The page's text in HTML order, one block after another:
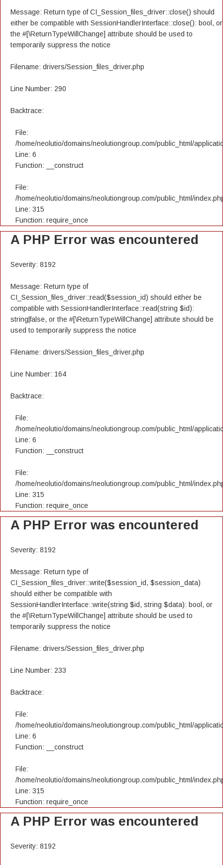
Message: Return type of CI_Session_files_driver::close() should
either be compatible with SessionHandlerInterface::close(): bool, or
the #[\ReturnTypeWillChange] attribute should be used to
temporarily suppress the notice
Filename: drivers/Session_files_driver.php
Line Number: 290
Backtrace:
File:
/home/neolutio/domains/neolutiongroup.com/public_html/
Line: 6
Function: __construct
File:
/home/neolutio/domains/neolutiongroup.com/public_html/
Line: 315
Function: require_once
A PHP Error was encountered
Severity: 8192
Message: Return type of
CI_Session_files_driver::read($session_id) should either be
compatible with SessionHandlerInterface::read(string $id):
string|false, or the #[\ReturnTypeWillChange] attribute should be
used to temporarily suppress the notice
Filename: drivers/Session_files_driver.php
Line Number: 164
Backtrace:
File:
/home/neolutio/domains/neolutiongroup.com/public_html/
Line: 6
Function: __construct
File:
/home/neolutio/domains/neolutiongroup.com/public_html/
Line: 315
Function: require_once
A PHP Error was encountered
Severity: 8192
Message: Return type of
CI_Session_files_driver::write($session_id, $session_data)
should either be compatible with
SessionHandlerInterface::write(string $id, string $data): bool, or
the #[\ReturnTypeWillChange] attribute should be used to
temporarily suppress the notice
Filename: drivers/Session_files_driver.php
Line Number: 233
Backtrace:
File:
/home/neolutio/domains/neolutiongroup.com/public_html/
Line: 6
Function: __construct
File:
/home/neolutio/domains/neolutiongroup.com/public_html/
Line: 315
Function: require_once
A PHP Error was encountered
Severity: 8192